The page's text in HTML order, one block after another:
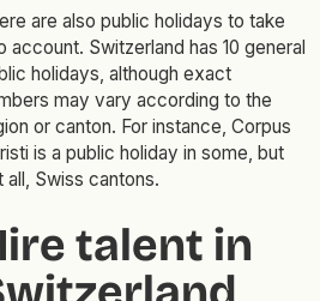
are also public holidays to take
account. Switzerland has 10 general
holidays, although exact
may vary according to the
or canton. For instance, Corpus
is a public holiday in some, but
all, Swiss cantons.
talent in